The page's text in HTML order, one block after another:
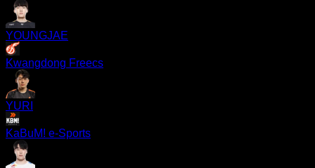
YOUNGJAE
Kwangdong Freecs
YURI
KaBuM! e-Sports